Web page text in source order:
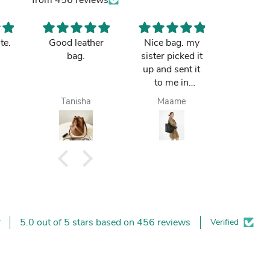
Good leather
bag.
Tanisha
Nice bag. my
sister picked it
up and sent it
to me in
Tamale. I loved
it.
Maame
5.0 out of 5 stars based on 456 reviews Verified